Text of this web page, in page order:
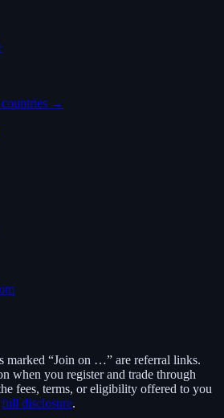
→
marked “Join on …” are referral links.
when you register and trade through
fees, terms, or eligibility offered to you
full disclosure.